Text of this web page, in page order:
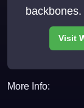
More Info: